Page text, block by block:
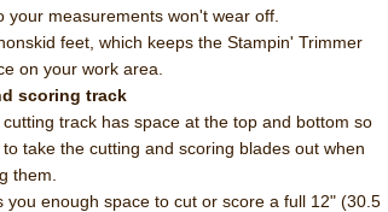
your measurements won't wear off.
feet, which keeps the Stampin' Trimmer
on your work area.
scoring track
track has space at the top and bottom so
take the cutting and scoring blades out when
them.
you enough space to cut or score a full 12" (30.5